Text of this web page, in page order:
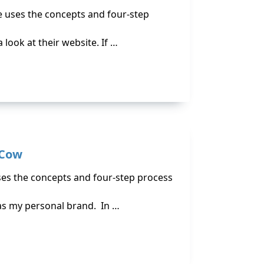
uses the concepts and four-step
look at their website. If …
the concepts and four-step process
my personal brand. In …